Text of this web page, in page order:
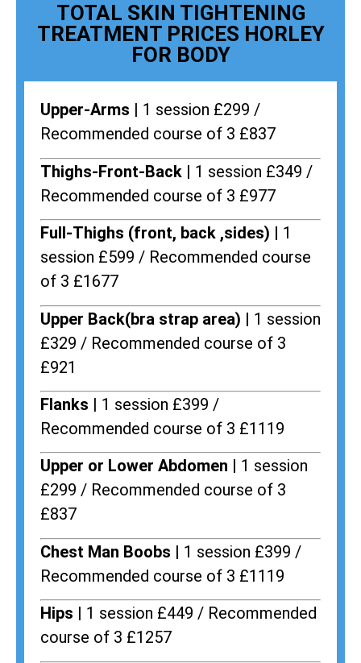
TOTAL SKIN TIGHTENING
TREATMENT PRICES HORLEY
FOR BODY
Upper-Arms | 1 session £299 /
Recommended course of 3 £837
Thighs-Front-Back | 1 session £349 /
Recommended course of 3 £977
Full-Thighs (front, back ,sides) | 1
session £599 / Recommended course
of 3 £1677
Upper Back(bra strap area) | 1 session
£329 / Recommended course of 3
£921
Flanks | 1 session £399 /
Recommended course of 3 £1119
Upper or Lower Abdomen | 1 session
£299 / Recommended course of 3
£837
Chest Man Boobs | 1 session £399 /
Recommended course of 3 £1119
Hips | 1 session £449 / Recommended
course of 3 £1257